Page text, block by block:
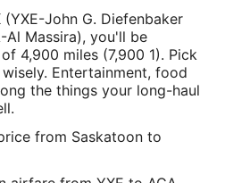
(YXE-John G. Diefenbaker
Al Massira), you'll be
4,900 miles (7,900 1). Pick
Entertainment, food
the things your long-haul
from Saskatoon to